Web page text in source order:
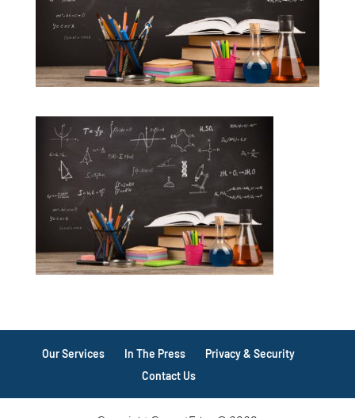
Our Services In The Press
Privacy & Security
Contact Us